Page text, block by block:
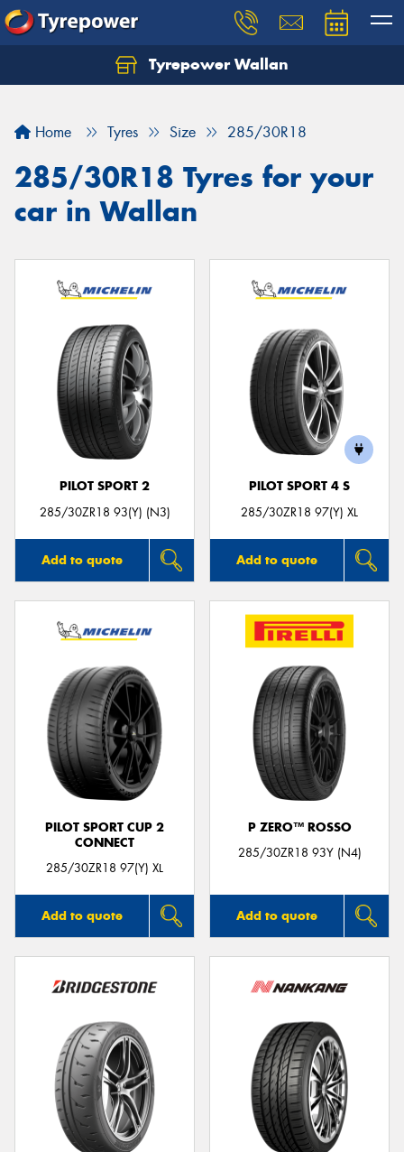
Tyrepower Wallan
Home Tyres Size 285/30R18
285/30R18 Tyres for your
car in Wallan
PILOT SPORT 2
285/30ZR18 93(Y) (N3)
Add to quote
PILOT SPORT 4 S
285/30ZR18 97(Y) XL
Add to quote
PILOT SPORT CUP 2
CONNECT
285/30ZR18 97(Y) XL
Add to quote
P ZERO™ ROSSO
285/30ZR18 93Y (N4)
Add to quote
Let us know what you need, and our team will
Your details
Send